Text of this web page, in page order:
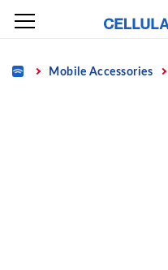
Skip
content
Home Mobile Accessories